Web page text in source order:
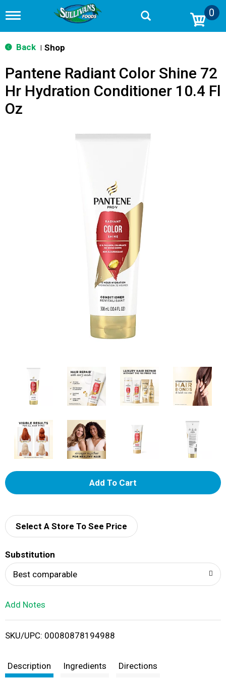
T
g
g
n
v
g
0
Back Shop
Pantene Radiant Color Shine 72
Hr Hydration Conditioner 10.4 Fl
Oz
A
d
i
Select A Store To See Price
Substitution
Best comparable
Add Notes
SKU/UPC: 00080878194988
Description Ingredients Directions